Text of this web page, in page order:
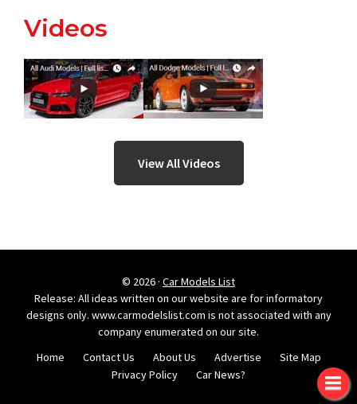
Videos
View All Videos
© 2026 · Car Models List
Release: All ideas written on our website are for informatory
designs only. www.carmodelslist.com is not associated with any
company enumerated on our site.
Home
Contact Us About Us Advertise
Site Map
Privacy Policy
Car News?